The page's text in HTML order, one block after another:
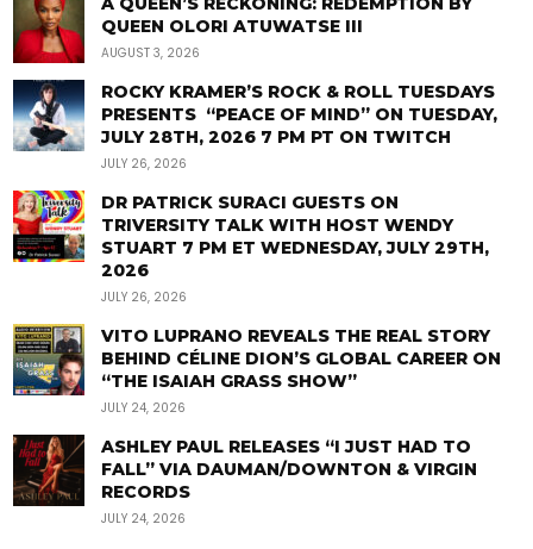
QUEEN OLORI ATUWATSE III
AUGUST 3, 2026
ROCKY KRAMER’S ROCK & ROLL TUESDAYS
PRESENTS “PEACE OF MIND” ON TUESDAY,
JULY 28TH, 2026 7 PM PT ON TWITCH
JULY 26, 2026
DR PATRICK SURACI GUESTS ON
TRIVERSITY TALK WITH HOST WENDY
STUART 7 PM ET WEDNESDAY, JULY 29TH,
2026
JULY 26, 2026
VITO LUPRANO REVEALS THE REAL STORY
BEHIND CÉLINE DION’S GLOBAL CAREER ON
“THE ISAIAH GRASS SHOW”
JULY 24, 2026
ASHLEY PAUL RELEASES “I JUST HAD TO
FALL” VIA DAUMAN/DOWNTON & VIRGIN
RECORDS
JULY 24, 2026